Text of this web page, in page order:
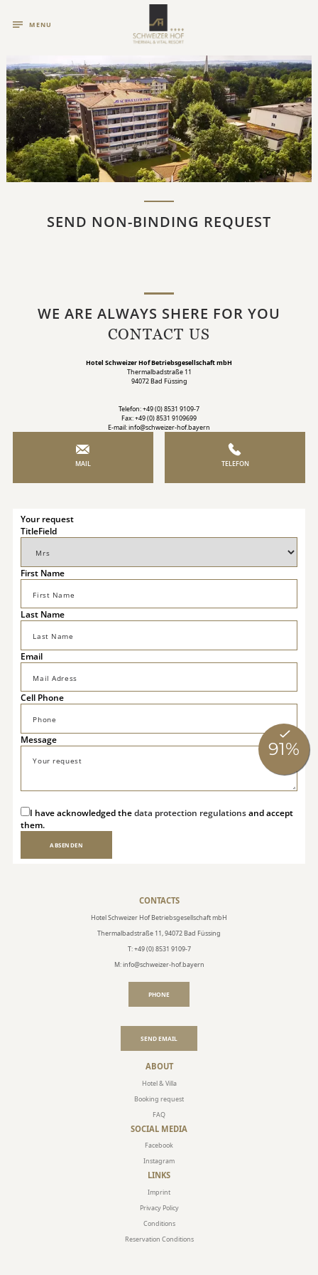
MENU
SEND NON-BINDING REQUEST
WE ARE ALWAYS SHERE FOR YOU
CONTACT US
Hotel Schweizer Hof Betriebsgesellschaft mbH
Thermalbadstraße 11
94072 Bad Füssing
Telefon: +49 (0) 8531 9109-7
Fax: +49 (0) 8531 9109699
E-mail: info@schweizer-hof.bayern
MAIL TELEFON
Your request
TitleField
First Name
Last Name
Email
Cell Phone
Message
I have acknowledged thedata protection regulations and accept
them.
ABSENDEN
CONTACTS
Hotel Schweizer Hof Betriebsgesellschaft mbH
Thermalbadstraße 11, 94072 Bad Füssing
T: +49 (0) 8531 9109-7
M: info@schweizer-hof.bayern
PHONE
SEND EMAIL
ABOUT
Hotel & Villa
Booking request
FAQ
SOCIAL MEDIA
Facebook
Instagram
LINKS
Imprint
Privacy Policy
Conditions
Reservation Conditions